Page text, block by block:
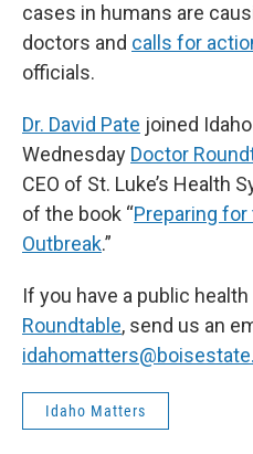
cases in humans are
doctors and calls for
officials.
Dr. David Pate joined
Wednesday Doctor
CEO of St. Luke’s Health
of the book “Preparing for
Outbreak.”
If you have a public
Roundtable, send us an
Idaho Matters